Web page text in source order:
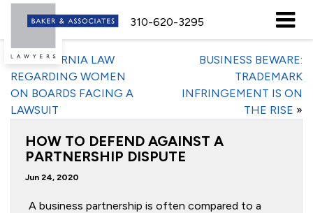
310-620-3295
«CALIFORNIA LAW
REGARDING WOMEN
ON BOARDS FACING A
LAWSUIT
BUSINESS BEWARE:
TRADEMARK
INFRINGEMENT IS ON
THE RISE »
HOW TO DEFEND AGAINST A
PARTNERSHIP DISPUTE
Jun 24, 2020
A business partnership is often compared to a